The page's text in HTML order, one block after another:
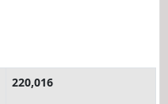
220,016